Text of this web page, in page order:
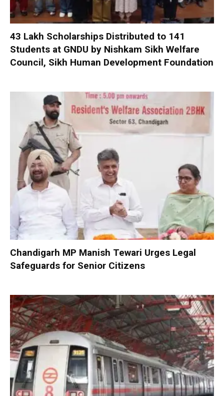
₹43 Lakh Scholarships Distributed to 141
Students at GNDU by Nishkam Sikh Welfare
Council, Sikh Human Development Foundation
Chandigarh MP Manish Tewari Urges Legal
Safeguards for Senior Citizens